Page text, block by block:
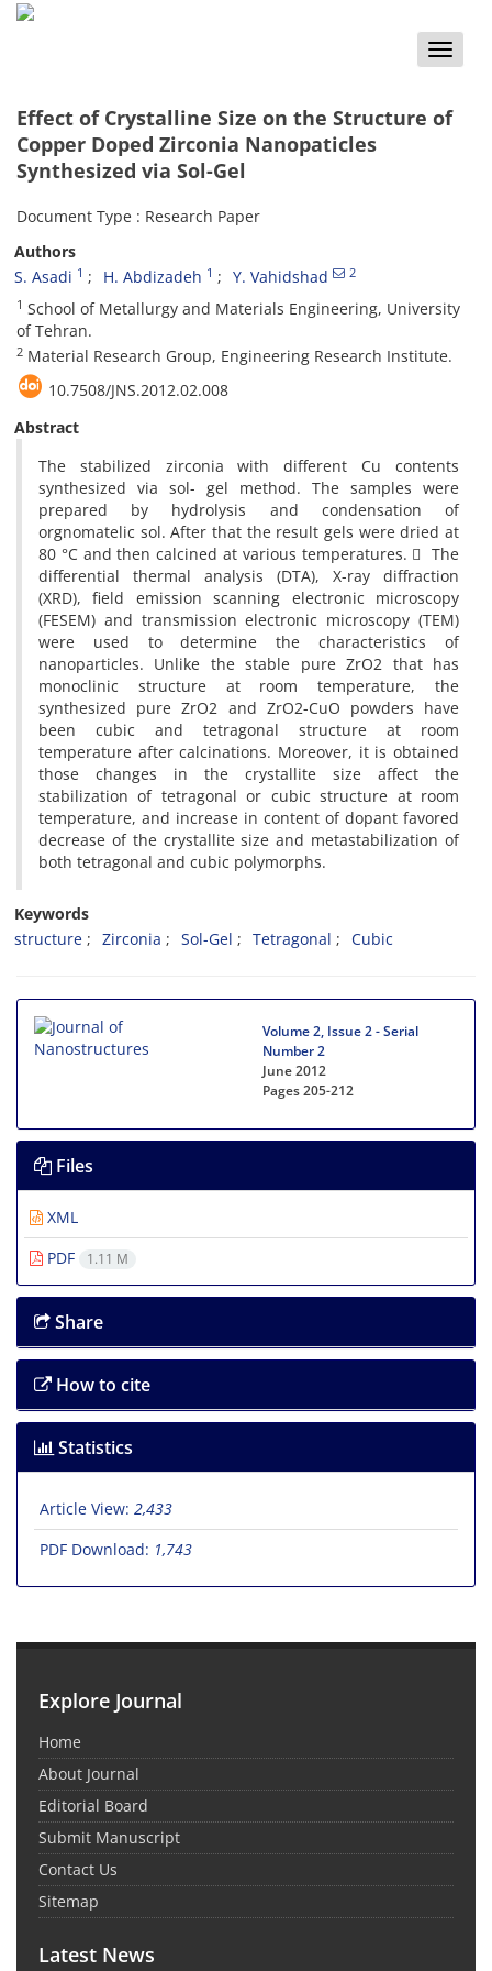
Toggle
Effect of Crystalline Size on the Structure of
Copper Doped Zirconia Nanopaticles
Synthesized via Sol-Gel
Document Type : Research Paper
Authors
S. Asadi 1 H. Abdizadeh 1 Y. Vahidshad 2
1 School of Metallurgy and Materials Engineering, University
of Tehran.
2 Material Research Group, Engineering Research Institute.
10.7508/JNS.2012.02.008
Abstract
The stabilized zirconia with different Cu contents
synthesized via sol- gel method. The samples were
prepared by hydrolysis and condensation of
orgnomatelic sol. After that the result gels were dried at
80 °C and then calcined at various temperatures. ِ The
differential thermal analysis (DTA), X-ray diffraction
(XRD), field emission scanning electronic microscopy
(FESEM) and transmission electronic microscopy (TEM)
were used to determine the characteristics of
nanoparticles. Unlike the stable pure ZrO2 that has
monoclinic structure at room temperature, the
synthesized pure ZrO2 and ZrO2-CuO powders have
been cubic and tetragonal structure at room
temperature after calcinations. Moreover, it is obtained
those changes in the crystallite size affect the
stabilization of tetragonal or cubic structure at room
temperature, and increase in content of dopant favored
decrease of the crystallite size and metastabilization of
both tetragonal and cubic polymorphs.
Keywords
structure
Zirconia Sol-Gel Tetragonal Cubic
Volume 2, Issue 2 - Serial
Number 2
June 2012
Pages205-212
Files
XML
PDF
1.11 M
Share
How to cite
Statistics
Article View: 2,433
PDF Download: 1,743
Explore Journal
Home
About Journal
Editorial Board
Submit Manuscript
Contact Us
Sitemap
Latest News